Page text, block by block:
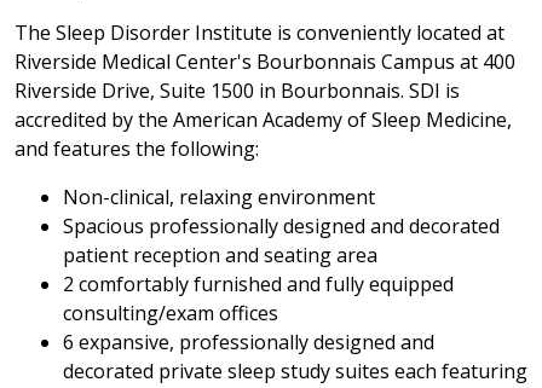
The Sleep Disorder Institute is conveniently located at
Riverside Medical Center's Bourbonnais Campus at 400
Riverside Drive, Suite 1500 in Bourbonnais. SDI is
accredited by the American Academy of Sleep Medicine,
and features the following:
Non-clinical, relaxing environment
Spacious professionally designed and decorated
patient reception and seating area
2 comfortably furnished and fully equipped
consulting/exam offices
6 expansive, professionally designed and
decorated private sleep study suites each featuring